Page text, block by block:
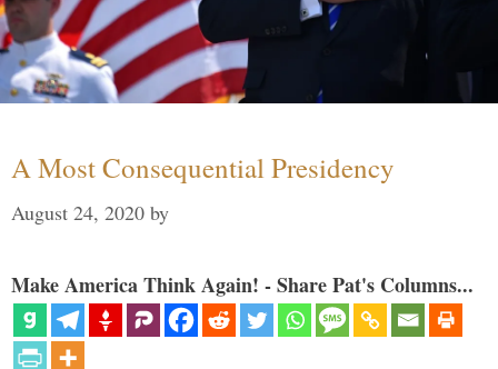
A Most Consequential Presidency
August 24, 2020 by
Make America Think Again! - Share Pat's Columns...